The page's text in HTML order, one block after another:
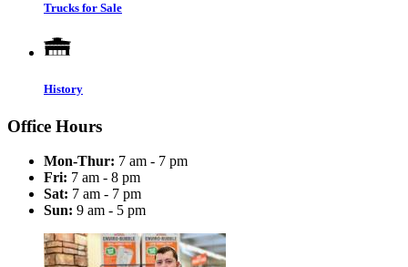
Trucks for Sale
History
Office Hours
Mon-Thur: 7 am - 7 pm
Fri: 7 am - 8 pm
Sat: 7 am - 7 pm
Sun: 9 am - 5 pm